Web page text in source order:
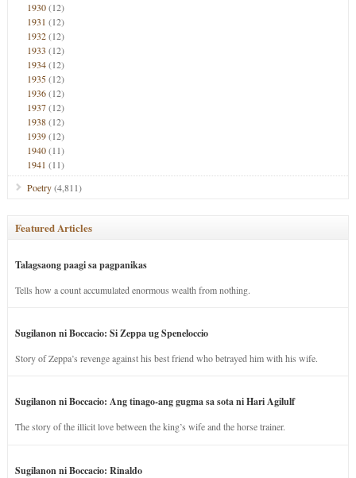
1930(12)
1931 (12)
1932(12)
1933 (12)
1934(12)
1935(12)
1936(12)
1937(12)
1938(12)
1939(12)
1940(11)
1941 (11)
Poetry(4,811)
Featured Articles
Talagsaong paagi sa pagpanikas
Tells how a count accumulated enormous wealth from nothing.
Sugilanon ni Boccacio: Si Zeppa ug Speneloccio
Story of Zeppa’s revenge against his best friend who betrayed him with his wife.
Sugilanon ni Boccacio: Ang tinago-ang gugma sa sota ni Hari Agilulf
The story of the illicit love between the king’s wife and the horse trainer.
Sugilanon ni Boccacio: Rinaldo